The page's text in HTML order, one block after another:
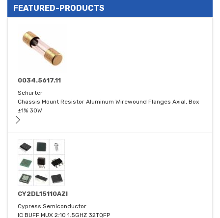
FEATURED-PRODUCTS
0034.5617.11
Schurter
Chassis Mount Resistor Aluminum Wirewound Flanges Axial, Box
±1% 30W
CY2DL15110AZI
Cypress Semiconductor
IC BUFF MUX 2:10 1.5GHZ 32TQFP